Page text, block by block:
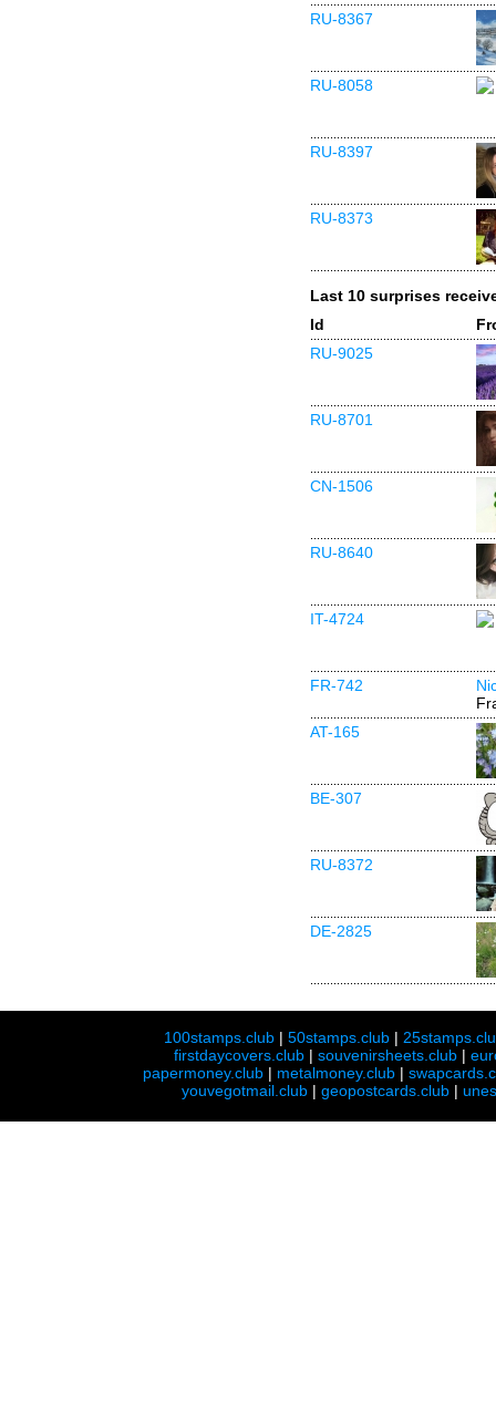
RU-8367
RU-8058
RU-8397
RU-8373
Last 10 surprises
Id
RU-9025
RU-8701
CN-1506
RU-8640
IT-4724
FR-742
AT-165
BE-307
RU-8372
DE-2825
100stamps.club |50stamps.club |
firstdaycovers.club |souvenirsheets.club |
papermoney.club | metalmoney.club |
youvegotmail.club | geopostcards.club |